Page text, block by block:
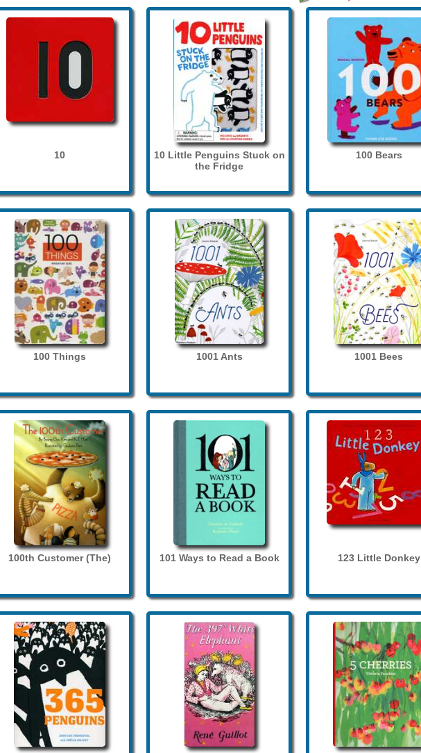
10
10 Little Penguins Stuck on
the Fridge
100 Bears
100 Things 1001 Ants 1001 Bees
100th Customer (The) 101 Ways to Read a Book 123 Little Donkey